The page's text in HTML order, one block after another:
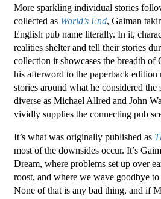
More sparkling individual stories
collected as World’s End, Gaiman
English pub name literally. In it,
realities shelter and tell their stories
collection it showcases the breadth of
his afterword to the paperback edition
stories around what he considered the
diverse as Michael Allred and John
vividly supplies the connecting pub
It’s what was originally published as
most of the downsides occur. It’s
Dream, where problems set up over
roost, and where we wave goodbye to
None of that is any bad thing, and if